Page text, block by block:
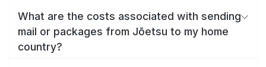
What are the costs associated with sending
mail or packages from Jōetsu to my home
country?